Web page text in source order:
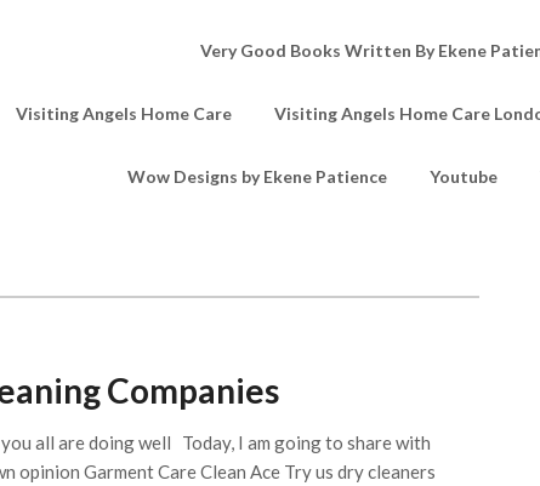
Very Good Books Written By Ekene
Visiting Angels Home Care Visiting Angels Home Care
Wow Designs by Ekene Patience Youtube
Companies
all are doing well Today, I am going to share with
opinion Garment Care Clean Ace Try us dry cleaners